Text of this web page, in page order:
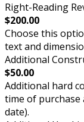
Right-Reading
$200.00
Choose this
text and
Additional
$50.00
Additional hard
time of purchase
date).